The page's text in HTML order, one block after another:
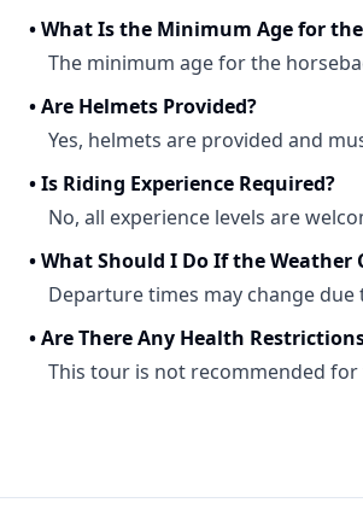
•What Is the Minimum Age for
The minimum age for the
•Are Helmets Provided?
Yes, helmets are provided and
•Is Riding Experience Required?
No, all experience levels are
•What Should I Do If the Weather
Departure times may change
•Are There Any Health
This tour is not recommended